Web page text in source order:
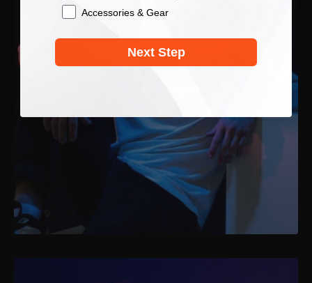
Accessories & Gear
Next Step